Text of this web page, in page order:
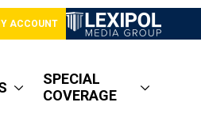
ACCOUNT
SPECIAL
COVERAGE